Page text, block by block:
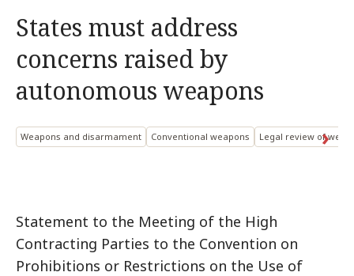
States must address
concerns raised by
autonomous weapons
Weapons and disarmament Conventional weapons Legal review of
Statement to the Meeting of the High
Contracting Parties to the Convention on
Prohibitions or Restrictions on the Use of